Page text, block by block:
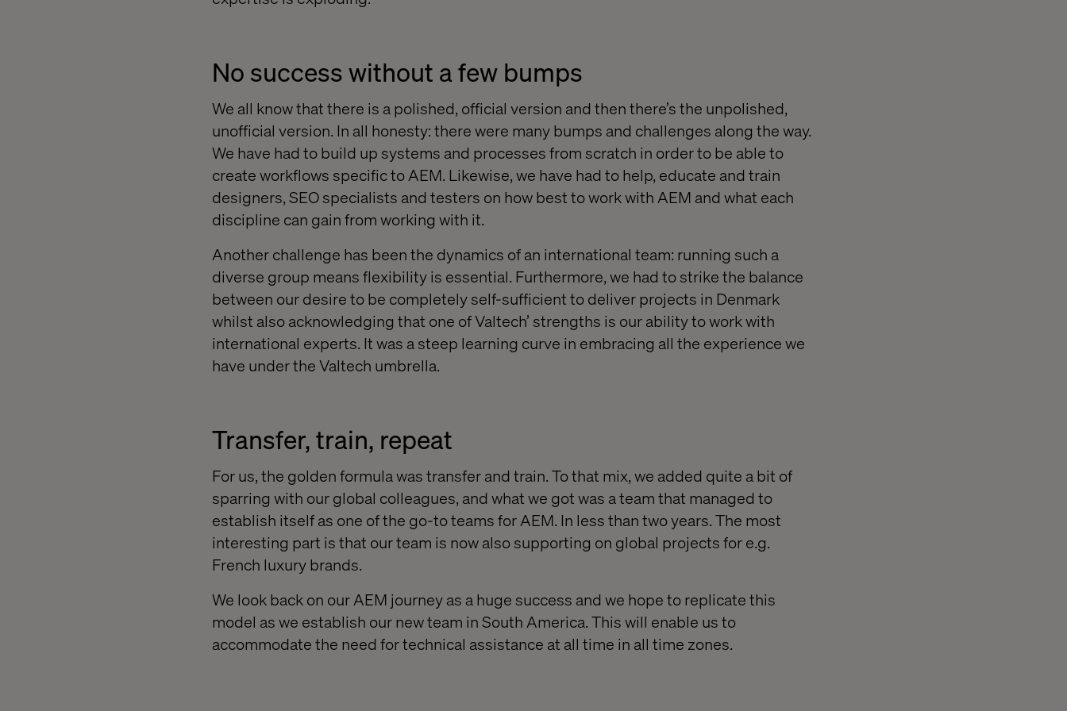
No success without a few bumps
We all know that there is a polished, official version and then there’s the unpolished,
unofficial version. In all honesty: there were many bumps and challenges along the way.
We have had to build up systems and processes from scratch in order to be able to
create workflows specific to AEM. Likewise, we have had to help, educate and train
designers, SEO specialists and testers on how best to work with AEM and what each
discipline can gain from working with it.
Another challenge has been the dynamics of an international team: running such a
diverse group means flexibility is essential. Furthermore, we had to strike the balance
between our desire to be completely self-sufficient to deliver projects in Denmark
whilst also acknowledging that one of Valtech’ strengths is our ability to work with
international experts. It was a steep learning curve in embracing all the experience we
have under the Valtech umbrella.
Transfer, train, repeat
For us, the golden formula was transfer and train. To that mix, we added quite a bit of
sparring with our global colleagues, and what we got was a team that managed to
establish itself as one of the go-to teams for AEM. In less than two years. The most
interesting part is that our team is now also supporting on global projects for e.g.
French luxury brands.
We look back on our AEM journey as a huge success and we hope to replicate this
model as we establish our new team in South America. This will enable us to
accommodate the need for technical assistance at all time in all time zones.